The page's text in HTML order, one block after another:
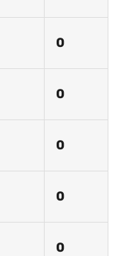
0
0
0
0
0